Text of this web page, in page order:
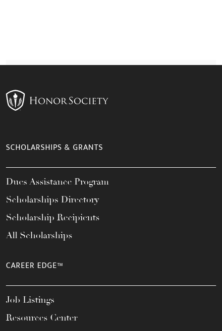
SCHOLARSHIPS & GRANTS
Dues Assistance Program
Scholarships Directory
Scholarship Recipients
All Scholarships
CAREER EDGE™
Job Listings
Resources Center